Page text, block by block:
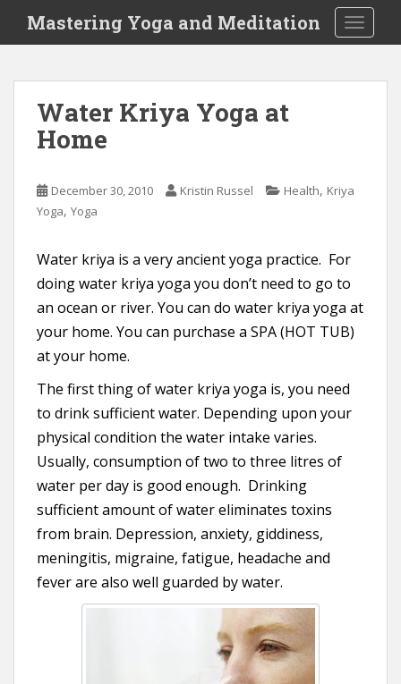
i
Mastering Yoga and Meditation
Water Kriya Yoga at
Home
December 30, 2010 Kristin Russel Health, Kriya
Yoga, Yoga
Water kriya is a very ancient yoga practice. For
doing water kriya yoga you don’t need to go to
an ocean or river. You can do water kriya yoga at
your home. You can purchase a SPA (HOT TUB)
at your home.
The first thing of water kriya yoga is, you need
to drink sufficient water. Depending upon your
physical condition the water intake varies.
Usually, consumption of two to three litres of
water per day is good enough. Drinking
sufficient amount of water eliminates toxins
from brain. Depression, anxiety, giddiness,
meningitis, migraine, fatigue, headache and
fever are also well guarded by water.